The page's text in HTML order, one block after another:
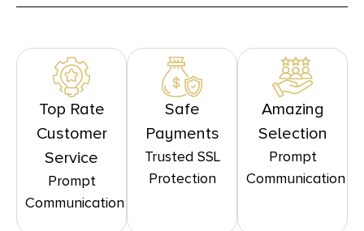
Top Rate
Customer
Service
Prompt
Communication
Safe
Payments
Trusted SSL
Protection
Amazing
Selection
Prompt
Communication